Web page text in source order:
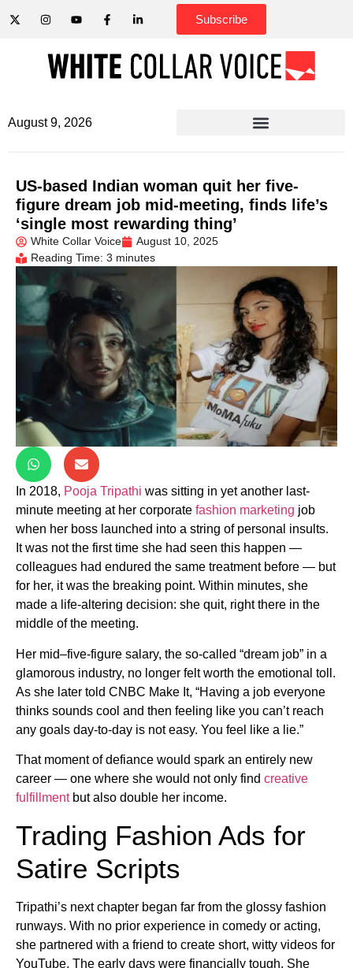
Subscribe
August 9, 2026
US-based Indian woman quit her five-
figure dream job mid-meeting, finds life’s
‘single most rewarding thing’
White Collar Voice
August 10, 2025
Reading Time: 3 minutes
In 2018, Pooja Tripathi was sitting in yet another last-
minute meeting at her corporate fashion marketing job
when her boss launched into a string of personal insults.
It was not the first time she had seen this happen —
colleagues had endured the same treatment before — but
for her, it was the breaking point. Within minutes, she
made a life-altering decision: she quit, right there in the
middle of the meeting.
Her mid–five-figure salary, the so-called “dream job” in a
glamorous industry, no longer felt worth the emotional toll.
As she later told CNBC Make It, “Having a job everyone
thinks sounds cool and then feeling like you can’t reach
any goals day-to-day is not easy. You feel like a lie.”
That moment of defiance would spark an entirely new
career — one where she would not only find creative
fulfillmentbut also double her income.
Trading Fashion Ads for
Satire Scripts
Tripathi’s next chapter began far from the glossy fashion
runways. With no prior experience in comedy or acting,
she partnered with a friend to create short, witty videos for
YouTube. The early days were financially tough. She